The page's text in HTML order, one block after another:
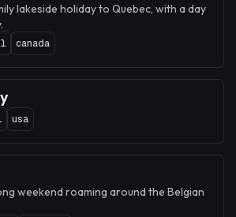
lakeside holiday to Quebec, with a day
canada
usa
weekend roaming around the Belgian